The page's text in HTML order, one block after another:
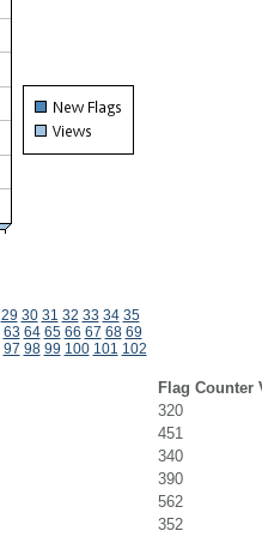
29 30 31 32 33 34 35
63 64 65 66 67 68 69
97 98 99 100 101 102
Flag Counter
320
451
340
390
562
352